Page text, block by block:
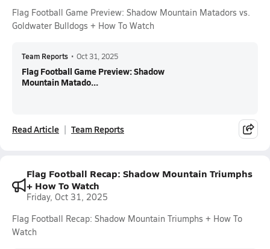
Flag Football Game Preview: Shadow Mountain Matadors vs.
Goldwater Bulldogs + How To Watch
Team Reports • Oct 31, 2025
Flag Football Game Preview: Shadow
Mountain Matado...
Read Article Team Reports
Flag Football Recap: Shadow Mountain Triumphs
+ How To Watch
Friday, Oct 31, 2025
Flag Football Recap: Shadow Mountain Triumphs + How To
Watch